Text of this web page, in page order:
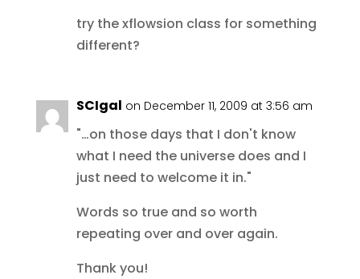
try the xflowsion class for something
different?
SCIgal on December 11, 2009 at 3:56 am
"…on those days that I don't know
what I need the universe does and I
just need to welcome it in."
Words so true and so worth
repeating over and over again.
Thank you!